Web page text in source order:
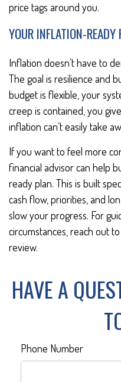
price tags around you.
YOUR INFLATION-READY
Inflation doesn’t have to
The goal is resilience and
budget is flexible, your
creep is contained, you
inflation can’t easily take
If you want to feel more
financial advisor can help
ready plan. This is built
cash flow, priorities, and
slow your progress. For
circumstances, reach out
review.
HAVE A
Phone Number